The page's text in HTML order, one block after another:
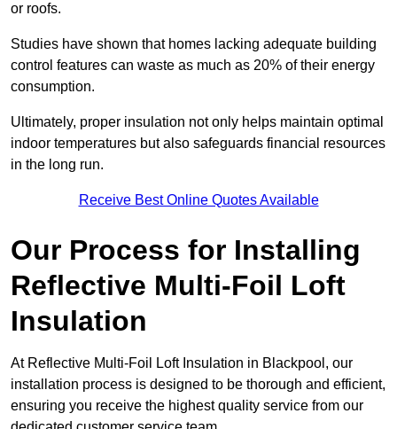
or roofs.
Studies have shown that homes lacking adequate building
control features can waste as much as 20% of their energy
consumption.
Ultimately, proper insulation not only helps maintain optimal
indoor temperatures but also safeguards financial resources
in the long run.
Receive Best Online Quotes Available
Our Process for Installing
Reflective Multi-Foil Loft
Insulation
At Reflective Multi-Foil Loft Insulation in Blackpool, our
installation process is designed to be thorough and efficient,
ensuring you receive the highest quality service from our